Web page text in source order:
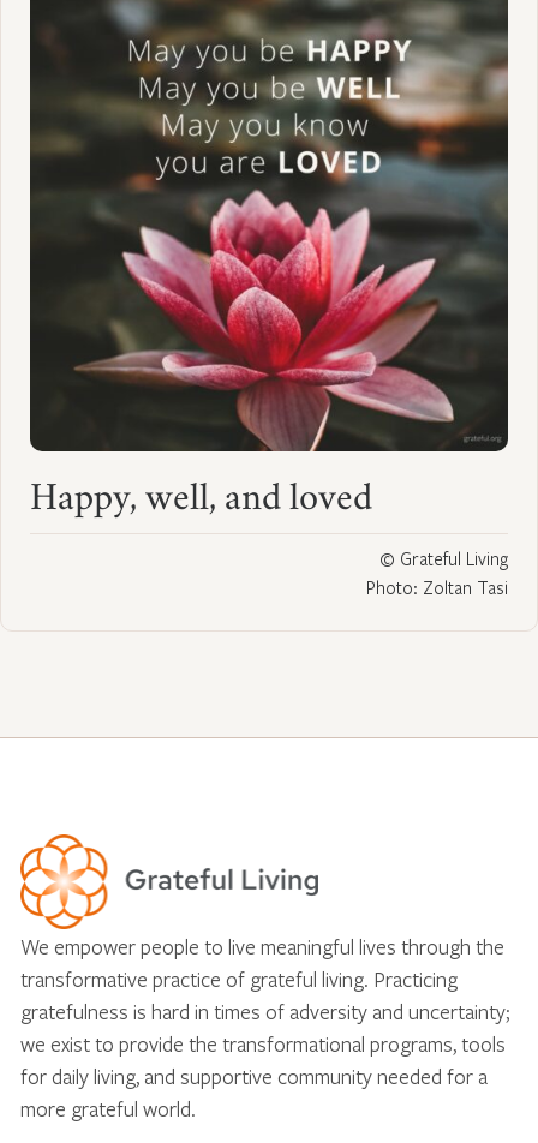
Happy, well, and loved
© Grateful Living
Photo: Zoltan Tasi
We empower people to live meaningful lives through the
transformative practice of grateful living. Practicing
gratefulness is hard in times of adversity and uncertainty;
we exist to provide the transformational programs, tools
for daily living, and supportive community needed for a
more grateful world.